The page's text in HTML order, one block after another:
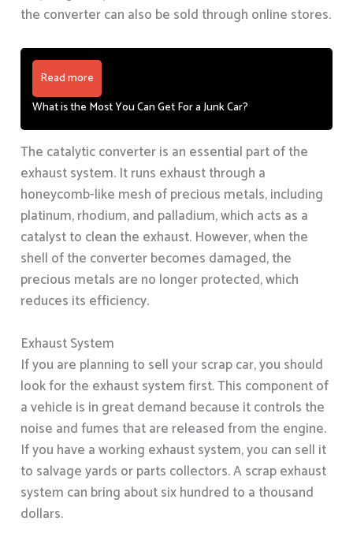
the converter can also be sold through online stores.
Read more
What is the Most You Can Get For a Junk Car?
The catalytic converter is an essential part of the
exhaust system. It runs exhaust through a
honeycomb-like mesh of precious metals, including
platinum, rhodium, and palladium, which acts as a
catalyst to clean the exhaust. However, when the
shell of the converter becomes damaged, the
precious metals are no longer protected, which
reduces its efficiency.
Exhaust System
If you are planning to sell your scrap car, you should
look for the exhaust system first. This component of
a vehicle is in great demand because it controls the
noise and fumes that are released from the engine.
If you have a working exhaust system, you can sell it
to salvage yards or parts collectors. A scrap exhaust
system can bring about six hundred to a thousand
dollars.